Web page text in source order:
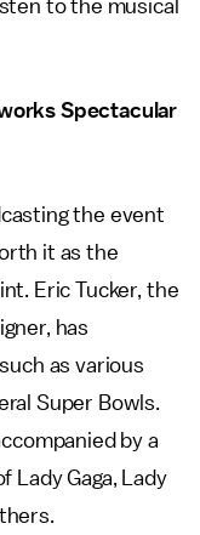
to the musical
Spectacular
the event
it as the
Eric Tucker, the
has
as various
Super Bowls.
by a
Lady Gaga, Lady